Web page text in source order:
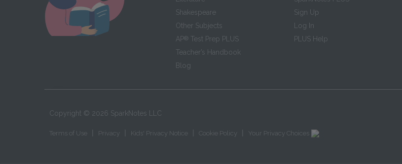
Shakespeare
Other Subjects
AP® Test Prep PLUS
Teacher’s Handbook
Blog
Sign Up
Log In
PLUS Help
Copyright © 2026 SparkNotes LLC
Terms of Use Privacy Kids' Privacy Notice Cookie Policy Your Privacy Choices